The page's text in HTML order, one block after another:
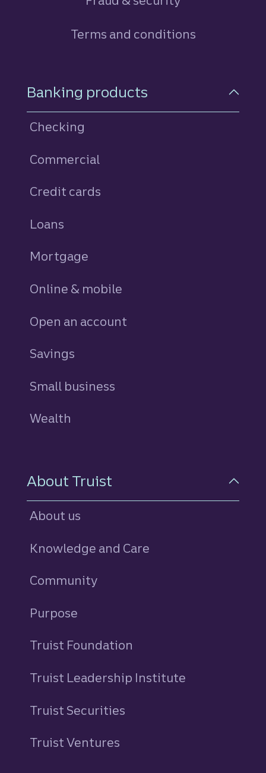
Terms and conditions
Footer Navigation
Banking products
Checking
Commercial
Credit cards
Loans
Mortgage
Online & mobile
Open an account
Savings
Small business
Wealth
About Truist
About us
Knowledge and Care
Community
Purpose
Truist Foundation
Truist Leadership Institute
Truist Securities
Truist Ventures